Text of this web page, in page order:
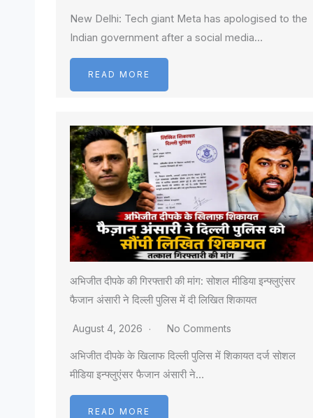
New Delhi: Tech giant Meta has apologised to the
Indian government after a social media…
READ MORE
अभिजीत दीपके की गिरफ्तारी की मांग: सोशल मीडिया इन्फ्लुएंसर
फैजान अंसारी ने दिल्ली पुलिस में दी लिखित शिकायत
August 4, 2026 No Comments
अभिजीत दीपके के खिलाफ दिल्ली पुलिस में शिकायत दर्ज सोशल
मीडिया इन्फ्लुएंसर फैजान अंसारी ने…
READ MORE